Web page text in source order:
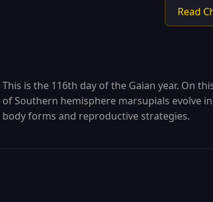
Read
This is the 116th day of the Gaian year. On
of Southern hemisphere marsupials evolve
body forms and reproductive strategies.